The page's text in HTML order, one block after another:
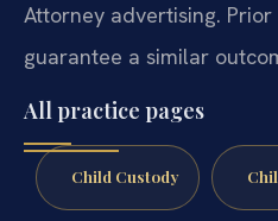
Attorney advertising.
guarantee a similar
All practice pages
Child Custody